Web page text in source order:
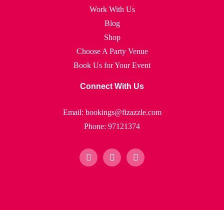
Work With Us
Blog
Shop
Choose A Party Venue
Book Us for Your Event
Connect With Us
Email: bookings@fizazzle.com
Phone: 97121374